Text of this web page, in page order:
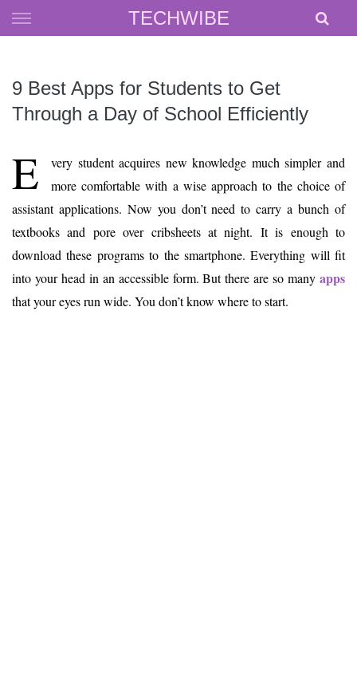
TECHWIBE
Skip
to
9 Best Apps for Students to Get
Through a Day of School Efficiently
E
very student acquires new knowledge much simpler and
more comfortable with a wise approach to the choice of
assistant applications. Now you don’t need to carry a bunch of
textbooks and pore over cribsheets at night. It is enough to
download these programs to the smartphone. Everything will fit
into your head in an accessible form. But there are so many apps
that your eyes run wide. You don’t know where to start.